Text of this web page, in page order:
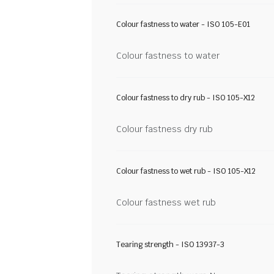
Colour fastness to water - ISO 105-E01
Colour fastness to water
Colour fastness to dry rub - ISO 105-X12
Colour fastness dry rub
Colour fastness to wet rub - ISO 105-X12
Colour fastness wet rub
Tearing strength - ISO 13937-3